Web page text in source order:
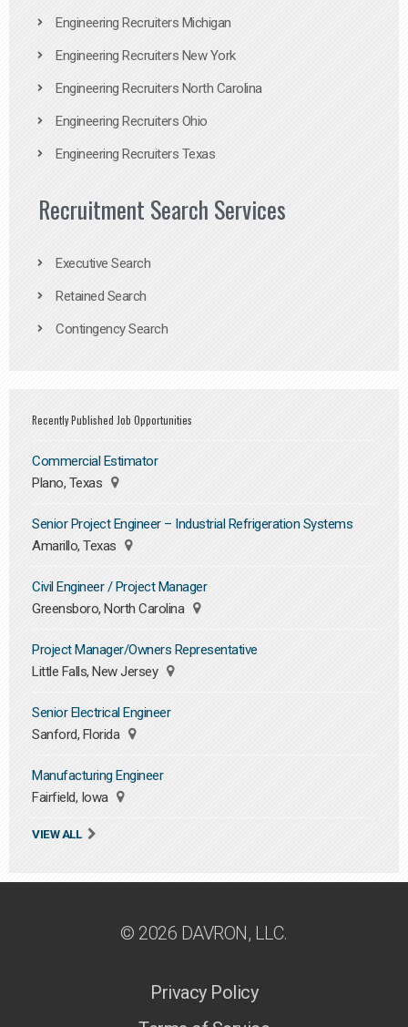
Engineering Recruiters Michigan
Engineering Recruiters New York
Engineering Recruiters North Carolina
Engineering Recruiters Ohio
Engineering Recruiters Texas
Recruitment Search Services
Executive Search
Retained Search
Contingency Search
Recently Published Job Opportunities
Commercial Estimator
Plano, Texas
Senior Project Engineer – Industrial Refrigeration Systems
Amarillo, Texas
Civil Engineer / Project Manager
Greensboro, North Carolina
Project Manager/Owners Representative
Little Falls, New Jersey
Senior Electrical Engineer
Sanford, Florida
Manufacturing Engineer
Fairfield, Iowa
VIEW ALL
© 2026 DAVRON, LLC.
Privacy Policy